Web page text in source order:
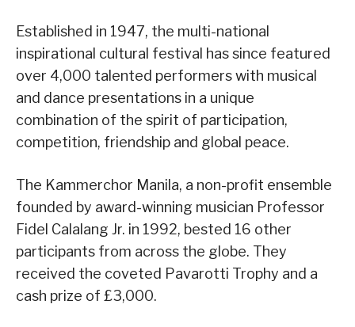
Established in 1947, the multi-national
inspirational cultural festival has since featured
over 4,000 talented performers with musical
and dance presentations in a unique
combination of the spirit of participation,
competition, friendship and global peace.
The Kammerchor Manila, a non-profit ensemble
founded by award-winning musician Professor
Fidel Calalang Jr. in 1992, bested 16 other
participants from across the globe. They
received the coveted Pavarotti Trophy and a
cash prize of £3,000.